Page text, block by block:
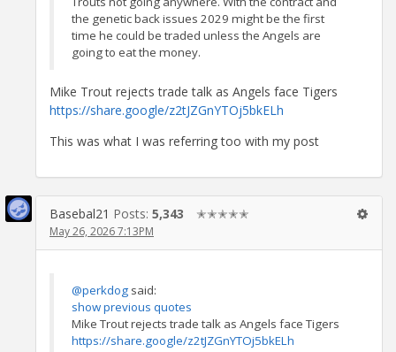
the genetic back issues 2029 might be the first
time he could be traded unless the Angels are
going to eat the money.
Mike Trout rejects trade talk as Angels face Tigers
https://share.google/z2tJZGnYTOj5bkELh
This was what I was referring too with my post
Basebal21 Posts: 5,343 ✭✭✭✭✭
May 26, 2026 7:13PM
@perkdog said:
show previous quotes
Mike Trout rejects trade talk as Angels face Tigers
https://share.google/z2tJZGnYTOj5bkELh